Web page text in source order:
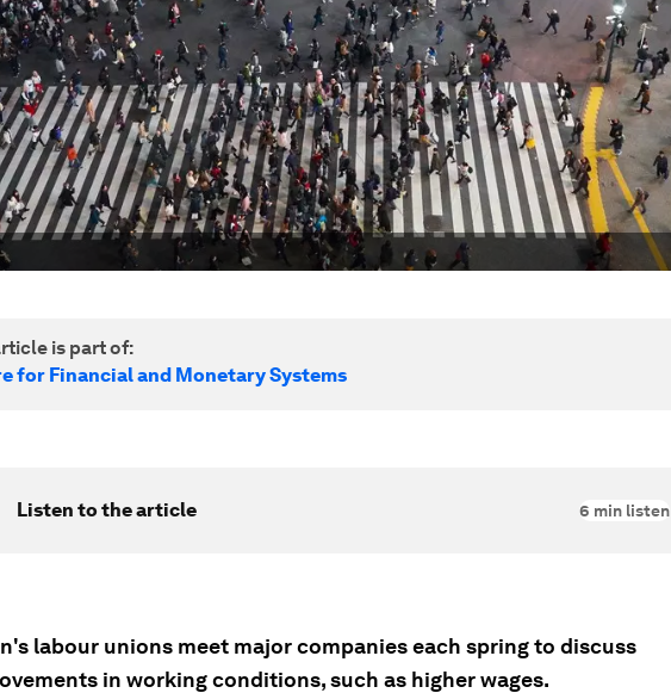
is part of:
for Financial and Monetary Systems
Listen to the article 6 min listen
labour unions meet major companies each spring to discuss
in working conditions, such as higher wages.